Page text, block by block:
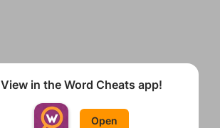
View in the Word Cheats app!
Open